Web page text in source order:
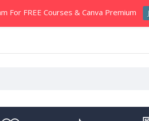
For FREE Courses & Canva Premium